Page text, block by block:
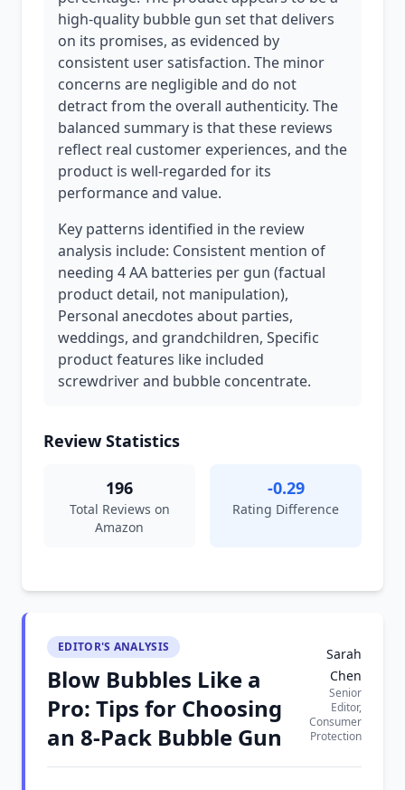
high-quality bubble gun set that delivers
on its promises, as evidenced by
consistent user satisfaction. The minor
concerns are negligible and do not
detract from the overall authenticity. The
balanced summary is that these reviews
reflect real customer experiences, and the
product is well-regarded for its
performance and value.
Key patterns identified in the review
analysis include: Consistent mention of
needing 4 AA batteries per gun (factual
product detail, not manipulation),
Personal anecdotes about parties,
weddings, and grandchildren, Specific
product features like included
screwdriver and bubble concentrate.
Review Statistics
196
Total Reviews on
Amazon
-0.29
Rating Difference
EDITOR'S ANALYSIS
Blow Bubbles Like a
Pro: Tips for Choosing
an 8-Pack Bubble Gun
Sarah
Chen
Senior
Editor,
Consumer
Protection